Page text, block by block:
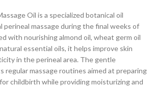
Oil is a specialized botanical oil
perineal massage during the final weeks of
with nourishing almond oil, wheat germ oil
essential oils, it helps improve skin
in the perineal area. The gentle
regular massage routines aimed at preparing
childbirth while providing moisturizing and